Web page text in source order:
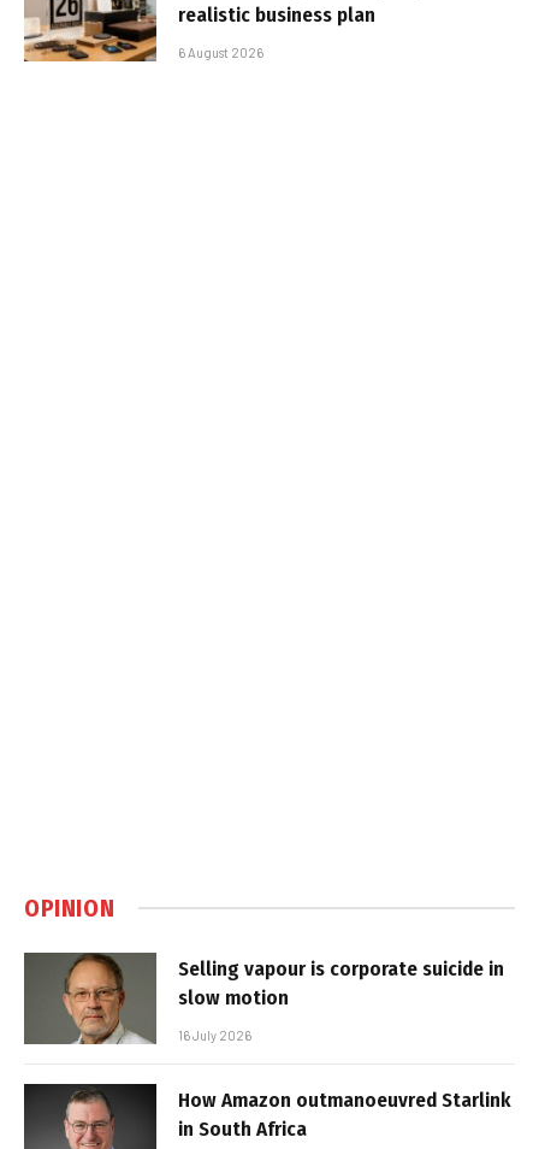
realistic business plan
6 August 2026
OPINION
Selling vapour is corporate suicide in
slow motion
16 July 2026
How Amazon outmanoeuvred Starlink
in South Africa